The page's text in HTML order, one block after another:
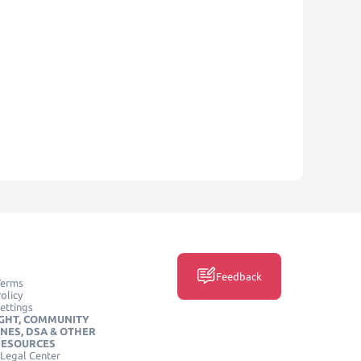
COMMUNITY
DSA & OTHER
Center
Feedback